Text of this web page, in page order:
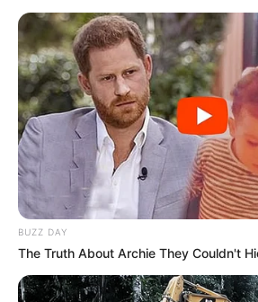
BUZZ DAY
The Truth About Archie They Couldn't